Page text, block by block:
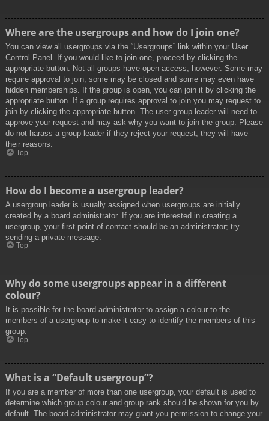
Where are the usergroups and how do I join one?
You can view all usergroups via the “Usergroups” link within your User
Control Panel. If you would like to join one, proceed by clicking the
appropriate button. Not all groups have open access, however. Some may
require approval to join, some may be closed and some may even have
hidden memberships. If the group is open, you can join it by clicking the
appropriate button. If a group requires approval to join you may request to
join by clicking the appropriate button. The user group leader will need to
approve your request and may ask why you want to join the group. Please
do not harass a group leader if they reject your request; they will have
their reasons.
Top
How do I become a usergroup leader?
A usergroup leader is usually assigned when usergroups are initially
created by a board administrator. If you are interested in creating a
usergroup, your first point of contact should be an administrator; try
sending a private message.
Top
Why do some usergroups appear in a different
colour?
It is possible for the board administrator to assign a colour to the
members of a usergroup to make it easy to identify the members of this
group.
Top
What is a “Default usergroup”?
If you are a member of more than one usergroup, your default is used to
determine which group colour and group rank should be shown for you by
default. The board administrator may grant you permission to change your